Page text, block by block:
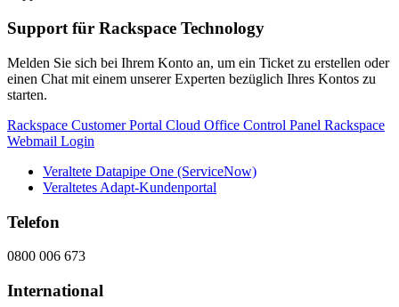
Support für Rackspace Technology
Melden Sie sich bei Ihrem Konto an, um ein Ticket zu erstellen oder
einen Chat mit einem unserer Experten bezüglich Ihres Kontos zu
starten.
Rackspace Customer Portal Cloud Office Control Panel Rackspace
Webmail Login
Veraltete Datapipe One (ServiceNow)
Veraltetes Adapt-Kundenportal
Telefon
0800 006 673
International